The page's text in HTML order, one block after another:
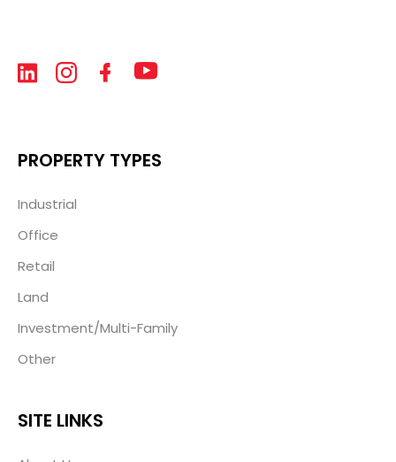
PROPERTY TYPES
Industrial
Office
Retail
Land
Investment/Multi-Family
Other
SITE LINKS